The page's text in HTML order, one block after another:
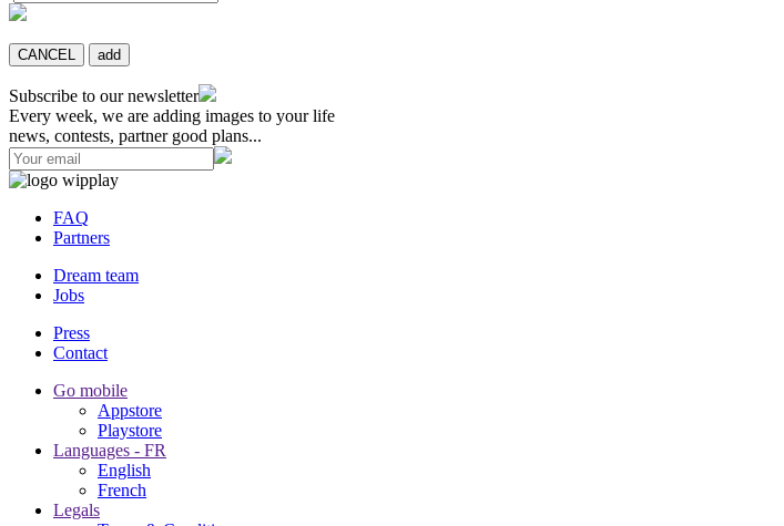
CANCEL add
Subscribe to our newsletter
Every week, we are adding images to your life
news, contests, partner good plans...
FAQ
Partners
Dream team
Jobs
Press
Contact
Go mobile
Appstore
Playstore
Languages - FR
English
French
Legals